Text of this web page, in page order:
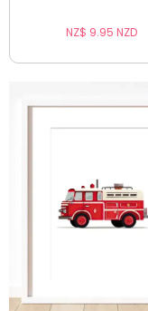
NZ$ 9.95 NZD